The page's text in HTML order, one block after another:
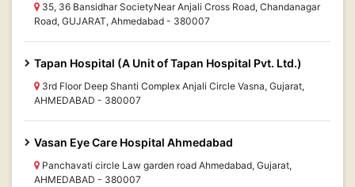
35, 36 Bansidhar SocietyNear Anjali Cross Road, Chandanagar
Road, GUJARAT, Ahmedabad - 380007
Tapan Hospital (A Unit of Tapan Hospital Pvt. Ltd.)
3rd Floor Deep Shanti Complex Anjali Circle Vasna, Gujarat,
AHMEDABAD - 380007
Vasan Eye Care Hospital Ahmedabad
Panchavati circle Law garden road Ahmedabad, Gujarat,
AHMEDABAD - 380007